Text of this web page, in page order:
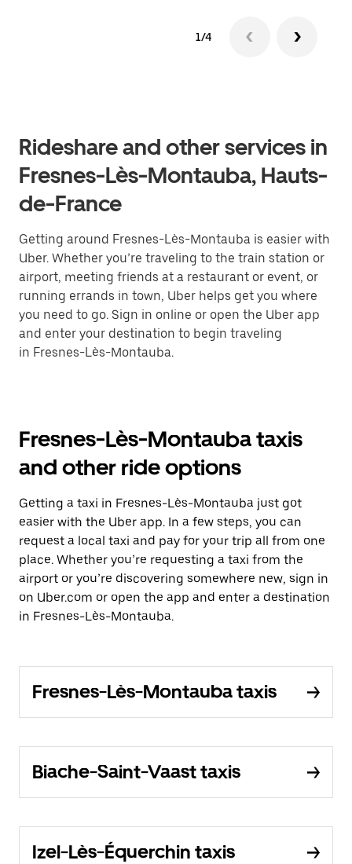
1/4
Rideshare and other services in
Fresnes-Lès-Montauba, Hauts-
de-France
Getting around Fresnes-Lès-Montauba is easier with
Uber. Whether you’re traveling to the train station or
airport, meeting friends at a restaurant or event, or
running errands in town, Uber helps get you where
you need to go. Sign in online or open the Uber app
and enter your destination to begin traveling
in Fresnes-Lès-Montauba.
Fresnes-Lès-Montauba taxis
and other ride options
Getting a taxi in Fresnes-Lès-Montauba just got
easier with the Uber app. In a few steps, you can
request a local taxi and pay for your trip all from one
place. Whether you’re requesting a taxi from the
airport or you’re discovering somewhere new, sign in
on Uber.com or open the app and enter a destination
in Fresnes-Lès-Montauba.
Fresnes-Lès-Montauba taxis
Biache-Saint-Vaast taxis
Izel-Lès-Équerchin taxis